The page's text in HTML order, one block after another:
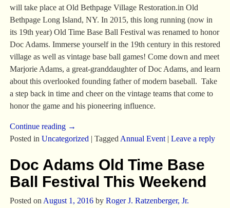
will take place at Old Bethpage Village Restoration.in Old
Bethpage Long Island, NY. In 2015, this long running (now in
its 19th year) Old Time Base Ball Festival was renamed to honor
Doc Adams. Immerse yourself in the 19th century in this restored
village as well as vintage base ball games! Come down and meet
Marjorie Adams, a great-granddaughter of Doc Adams, and learn
about this overlooked founding father of modern baseball. Take
a step back in time and cheer on the vintage teams that come to
honor the game and his pioneering influence.
Continue reading →
Posted in Uncategorized | Tagged Annual Event| Leave a reply
Doc Adams Old Time Base
Ball Festival This Weekend
Posted on August 1, 2016 by Roger J. Ratzenberger, Jr.